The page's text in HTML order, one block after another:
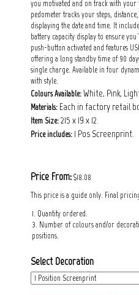
you motivated and on track with your
pedometer tracks your steps,
displaying the date and time. It
battery capacity display to ensure
push-button activated and features
offering a long standby time of 90
single charge. Available in four
with style.
Colours Available: White, Pink,
Materials: Each in factory retail
Item Size: 215 x 19 x 12.
Price includes: 1 Pos Screenprint.
Price From: $18.08
This price is a guide only. Final
1. Quantity ordered.
3. Number of colours and/or
positions.
Select Decoration